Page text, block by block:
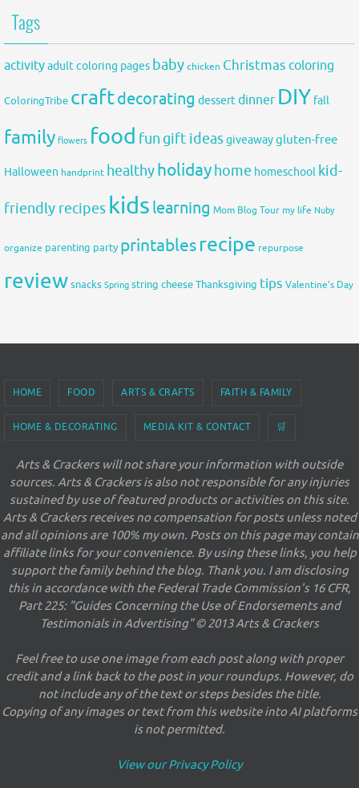
Tags
activityadult coloring pages babychicken Christmas coloring
ColoringTribe craftdecorating dessertdinner DIY fall
family flowers food fun gift ideasgiveawaygluten-free
Halloween handprint healthyholidayhome homeschool kid-
friendly recipes kids learning Mom Blog Tour my life Nuby
organize parenting party printablesrecipe repurpose
reviewsnacks Spring string cheeseThanksgiving tips Valentine's Day
HOME FOOD ARTS & CRAFTS FAITH & FAMILY
HOME & DECORATING MEDIA KIT & CONTACT 🛒
Arts & Crackers will not share your information with outside
sources. Arts & Crackers is also not responsible for any injuries
sustained by use of featured products or activities on this site.
Arts & Crackers receives no compensation for posts unless noted
and all opinions are 100% my own. Posts on this page may contain
affiliate links for your convenience. By using these links, you help
support the family behind the blog. Thank you. I am disclosing
this in accordance with the Federal Trade Commission's 16 CFR,
Part 225: "Guides Concerning the Use of Endorsements and
Testimonials in Advertising" © 2013 Arts & Crackers
Feel free to use one image from each post along with proper
credit and a link back to the post in your roundups. However, do
not include any of the text or steps besides the title.
Copying of any images or text from this website into AI platforms
is not permitted.
View our Privacy Policy